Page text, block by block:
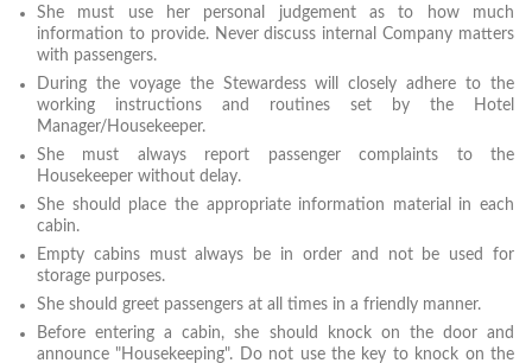
She must use her personal judgement as to how much
information to provide. Never discuss internal Company matters
with passengers.
During the voyage the Stewardess will closely adhere to the
working instructions and routines set by the Hotel
Manager/Housekeeper.
She must always report passenger complaints to the
Housekeeper without delay.
She should place the appropriate information material in each
cabin.
Empty cabins must always be in order and not be used for
storage purposes.
She should greet passengers at all times in a friendly manner.
Before entering a cabin, she should knock on the door and
announce "Housekeeping". Do not use the key to knock on the